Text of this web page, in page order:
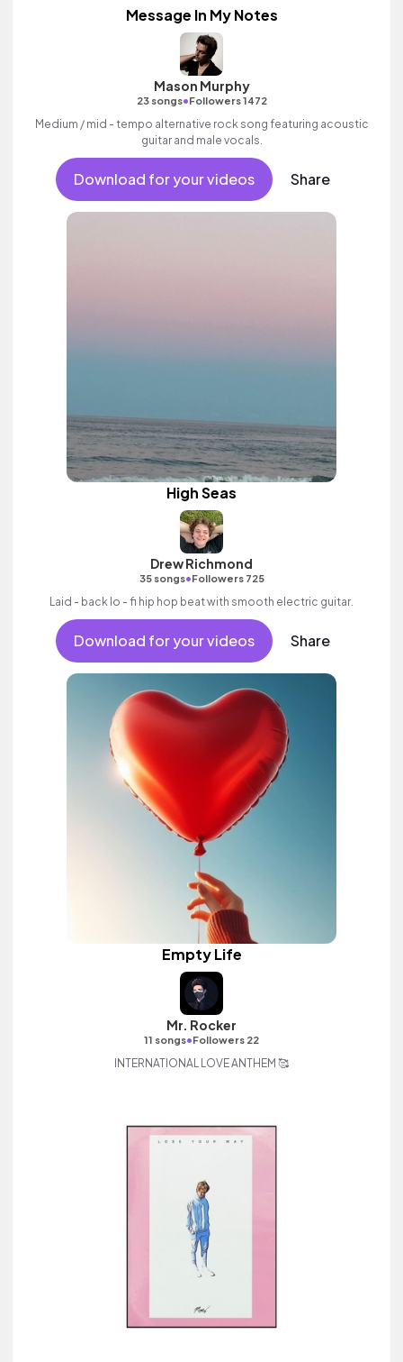
Message In My Notes
Mason Murphy
23 songs•Followers 1472
Medium / mid - tempo alternative rock song featuring acoustic
guitar and male vocals.
Download for your videos Share
High Seas
Drew Richmond
35 songs•Followers 725
Laid - back lo - fi hip hop beat with smooth electric guitar.
Download for your videos Share
Empty Life
Mr. Rocker
11 songs•Followers 22
INTERNATIONAL LOVE ANTHEM 🥰